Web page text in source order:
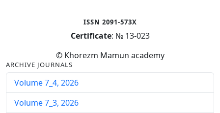
ISSN 2091-573X
Certificate: № 13-023
© Khorezm Mamun academy
ARCHIVE JOURNALS
Volume 7_4, 2026
Volume 7_3, 2026